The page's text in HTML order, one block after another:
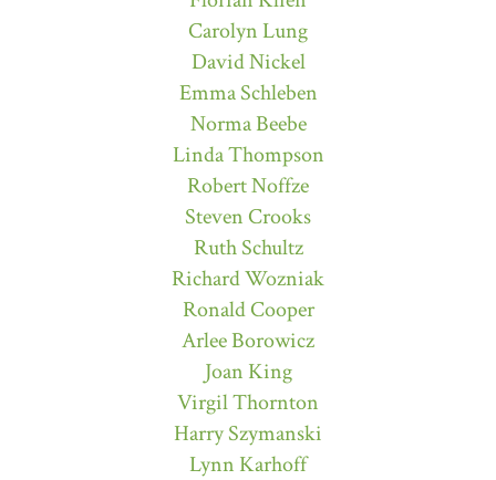
Carolyn Lung
David Nickel
Emma Schleben
Norma Beebe
Linda Thompson
Robert Noffze
Steven Crooks
Ruth Schultz
Richard Wozniak
Ronald Cooper
Arlee Borowicz
Joan King
Virgil Thornton
Harry Szymanski
Lynn Karhoff